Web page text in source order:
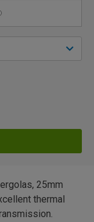
25mm
thermal